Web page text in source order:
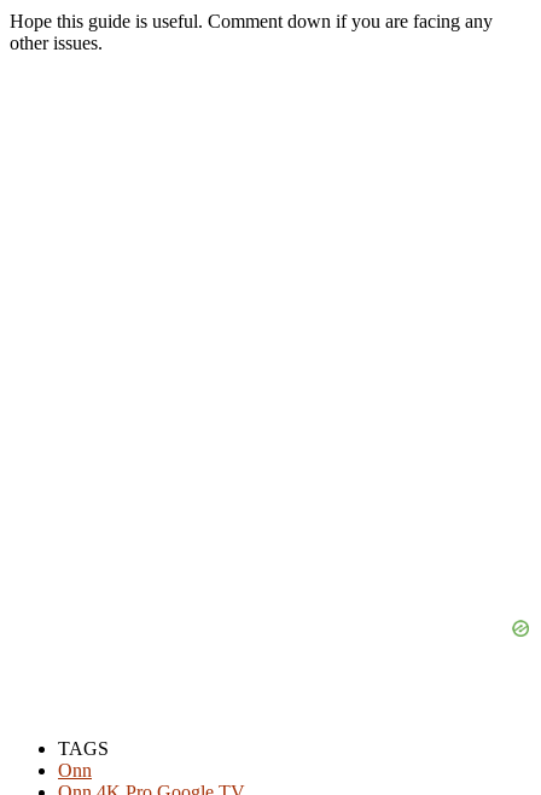
Hope this guide is useful. Comment down if you are facing any
other issues.
TAGS
Onn